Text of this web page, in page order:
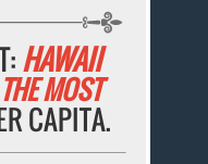
HAWAII
THE MOST
CAPITA.